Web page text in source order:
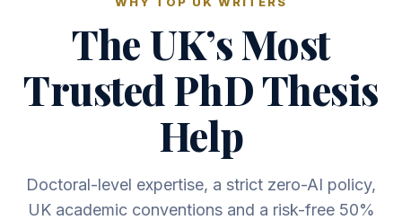
The UK’s Most
Trusted PhD Thesis
Help
Doctoral-level expertise, a strict zero-AI policy,
UK academic conventions and a risk-free 50%